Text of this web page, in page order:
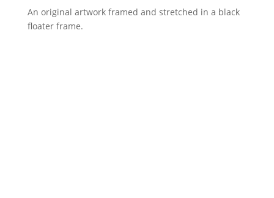
An original artwork framed and stretched in a black
floater frame.